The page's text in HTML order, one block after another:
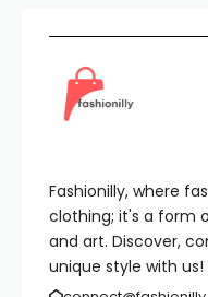
Fashionilly, where
clothing; it's a form
and art. Discover,
unique style with us!